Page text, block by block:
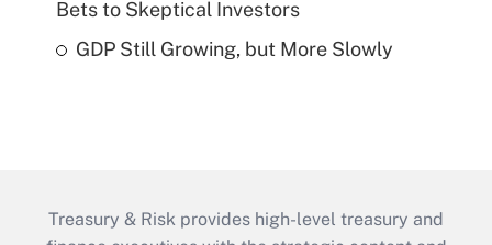
Bets to Skeptical Investors
GDP Still Growing, but More Slowly
Treasury & Risk provides high-level treasury and